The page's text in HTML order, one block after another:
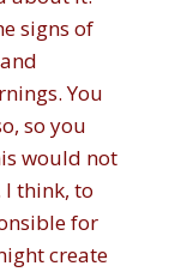
signs of
You
so you
would not
think, to
for
create